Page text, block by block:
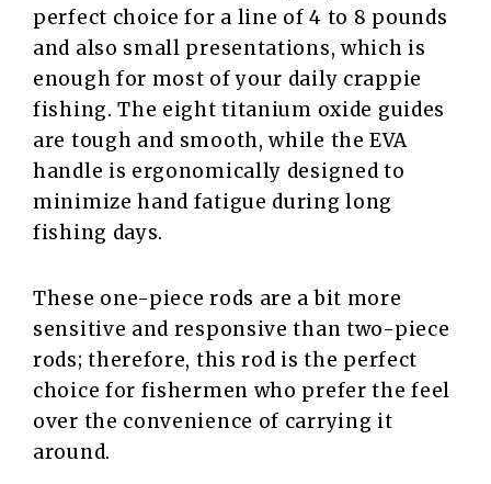
perfect choice for a line of 4 to 8 pounds
and also small presentations, which is
enough for most of your daily crappie
fishing. The eight titanium oxide guides
are tough and smooth, while the EVA
handle is ergonomically designed to
minimize hand fatigue during long
fishing days.
These one-piece rods are a bit more
sensitive and responsive than two-piece
rods; therefore, this rod is the perfect
choice for fishermen who prefer the feel
over the convenience of carrying it
around.